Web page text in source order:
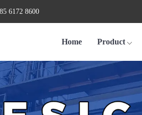
6172 8600
Home Product